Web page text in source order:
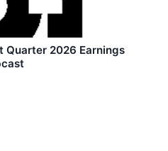
Quarter 2026 Earnings